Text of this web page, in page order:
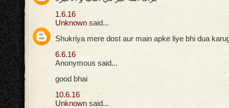
1.6.16
Unknown said...
Shukriya mere dost aur main apke liye bhi dua
6.6.16
Anonymous said...
good bhai
10.6.16
Unknown said...